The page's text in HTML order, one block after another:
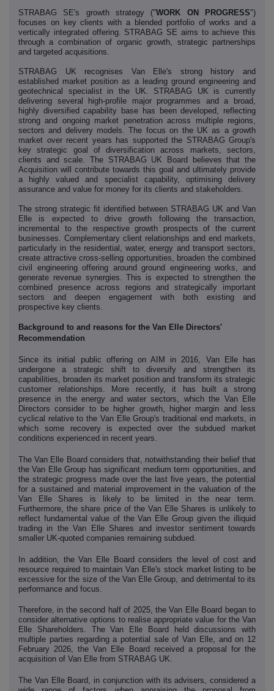
STRABAG SE's growth strategy ("WORK ON PROGRESS")
focuses on key clients with a blended portfolio of works and a
vertically integrated offering. STRABAG SE aims to achieve this
through a combination of organic growth, strategic partnerships
and targeted acquisitions.
STRABAG UK recognises Van Elle's strong history and
established market position as a leading ground engineering and
geotechnical specialist in the UK. STRABAG UK is currently
delivering several high-profile major programmes and a broad,
highly diversified capability base has been developed, reflecting
strong and ongoing market penetration across multiple regions,
sectors and delivery models. The focus on the UK as a growth
market over recent years has supported the STRABAG Group's
key strategic goal of diversification across markets, sectors,
clients and scale. The STRABAG UK Board believes that the
Acquisition will contribute towards this goal and ultimately provide
a highly valued and specialist capability, optimising delivery
assurance and value for money for its clients and stakeholders.
The strong strategic fit identified between STRABAG UK and Van
Elle is expected to drive growth following the transaction,
incremental to the respective growth prospects of the current
businesses. Complementary client relationships and end markets,
particularly in the residential, water, energy and transport sectors,
create attractive cross-selling opportunities, broaden the combined
civil engineering offering around ground engineering works, and
generate revenue synergies. This is expected to strengthen the
combined presence across regions and strategically important
sectors and deepen engagement with both existing and
prospective key clients.
Background to and reasons for the Van Elle Directors'
Recommendation
Since its initial public offering on AIM in 2016, Van Elle has
undergone a strategic shift to diversify and strengthen its
capabilities, broaden its market position and transform its strategic
customer relationships. More recently, it has built a strong
presence in the energy and water sectors, which the Van Elle
Directors consider to be higher growth, higher margin and less
cyclical relative to the Van Elle Group's traditional end markets, in
which some recovery is expected over the subdued market
conditions experienced in recent years.
The Van Elle Board considers that, notwithstanding their belief that
the Van Elle Group has significant medium term opportunities, and
the strategic progress made over the last five years, the potential
for a sustained and material improvement in the valuation of the
Van Elle Shares is likely to be limited in the near term.
Furthermore, the share price of the Van Elle Shares is unlikely to
reflect fundamental value of the Van Elle Group given the illiquid
trading in the Van Elle Shares and investor sentiment towards
smaller UK-quoted companies remaining subdued.
In addition, the Van Elle Board considers the level of cost and
resource required to maintain Van Elle's stock market listing to be
excessive for the size of the Van Elle Group, and detrimental to its
performance and focus.
Therefore, in the second half of 2025, the Van Elle Board began to
consider alternative options to realise appropriate value for the Van
Elle Shareholders. The Van Elle Board held discussions with
multiple parties regarding a potential sale of Van Elle, and on 12
February 2026, the Van Elle Board received a proposal for the
acquisition of Van Elle from STRABAG UK.
The Van Elle Board, in conjunction with its advisers, considered a